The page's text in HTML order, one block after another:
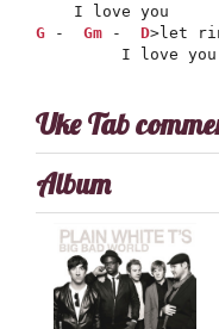
G - Gm - D>let
I love
Uke Tab
Album